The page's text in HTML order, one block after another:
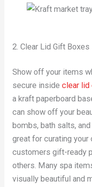
2. Clear Lid Gift Boxes
Show off your items
secure insideclear
a kraft paperboard
can show off your
bombs, bath salts,
great for curating
customers gift-ready
others. Many spa
visually beautiful and